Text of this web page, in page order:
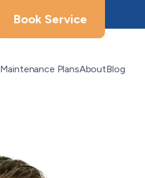
Book Service
Maintenance PlansAboutBlog